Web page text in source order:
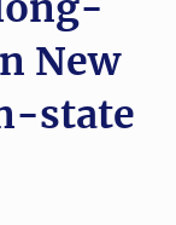
New
state